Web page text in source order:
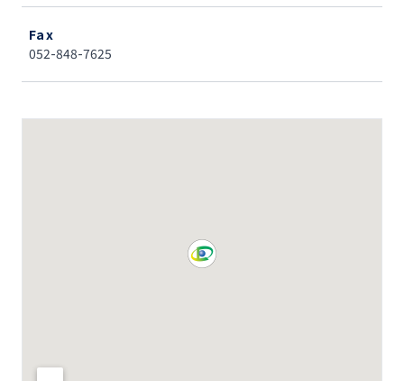
Fax
052-848-7625